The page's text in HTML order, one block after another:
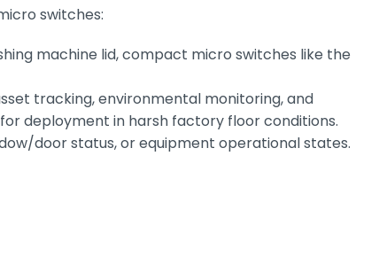
switches:
machine lid, compact micro switches like the
tracking, environmental monitoring, and
deployment in harsh factory floor conditions.
door status, or equipment operational states.